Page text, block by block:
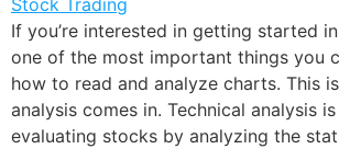
If you’re interested in getting started
one of the most important things you
how to read and analyze charts. This
analysis comes in. Technical analysis
evaluating stocks by analyzing the